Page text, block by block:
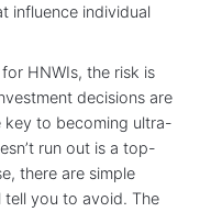
influence individual
HNWIs, the risk is
decisions are
key to becoming ultra-
run out is a top-
there are simple
tell you to avoid. The